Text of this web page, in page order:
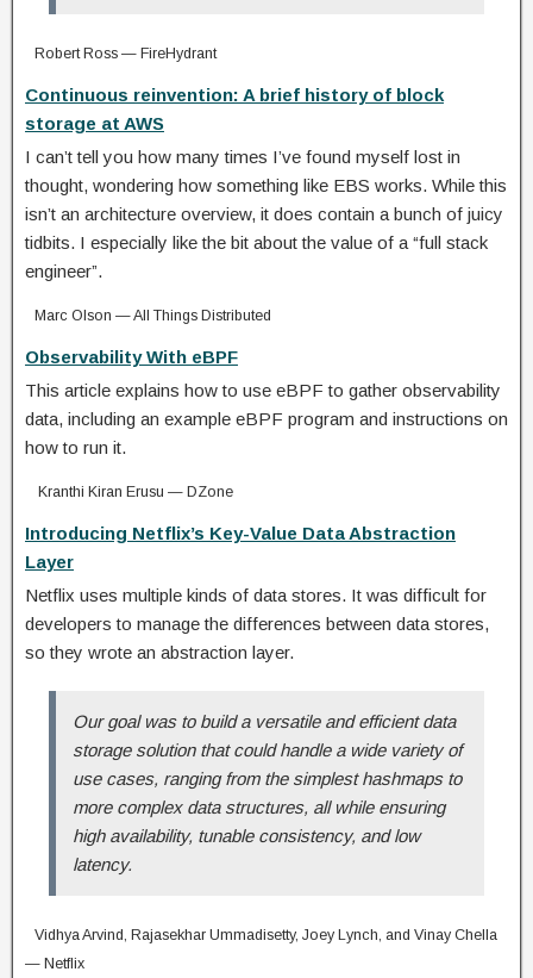
Robert Ross — FireHydrant
Continuous reinvention: A brief history of block
storage at AWS
I can’t tell you how many times I’ve found myself lost in
thought, wondering how something like EBS works. While this
isn’t an architecture overview, it does contain a bunch of juicy
tidbits. I especially like the bit about the value of a “full stack
engineer”.
Marc Olson — All Things Distributed
Observability With eBPF
This article explains how to use eBPF to gather observability
data, including an example eBPF program and instructions on
how to run it.
Kranthi Kiran Erusu — DZone
Introducing Netflix’s Key-Value Data Abstraction
Layer
Netflix uses multiple kinds of data stores. It was difficult for
developers to manage the differences between data stores,
so they wrote an abstraction layer.
Our goal was to build a versatile and efficient data
storage solution that could handle a wide variety of
use cases, ranging from the simplest hashmaps to
more complex data structures, all while ensuring
high availability, tunable consistency, and low
latency.
Vidhya Arvind, Rajasekhar Ummadisetty, Joey Lynch, and Vinay Chella
— Netflix